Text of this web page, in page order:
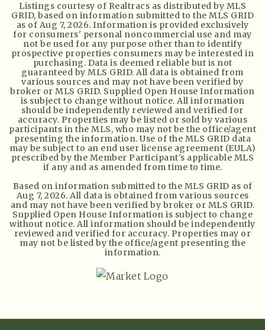
Listings courtesy of Realtracs as distributed by MLS
GRID, based on information submitted to the MLS GRID
as of Aug 7, 2026. Information is provided exclusively
for consumers' personal noncommercial use and may
not be used for any purpose other than to identify
prospective properties consumers may be interested in
purchasing. Data is deemed reliable but is not
guaranteed by MLS GRID. All data is obtained from
various sources and may not have been verified by
broker or MLS GRID. Supplied Open House Information
is subject to change without notice. All information
should be independently reviewed and verified for
accuracy. Properties may be listed or sold by various
participants in the MLS, who may not be the office/agent
presenting the information. Use of the MLS GRID data
may be subject to an end user license agreement (EULA)
prescribed by the Member Participant's applicable MLS
if any and as amended from time to time.
Based on information submitted to the MLS GRID as of
Aug 7, 2026. All data is obtained from various sources
and may not have been verified by broker or MLS GRID.
Supplied Open House Information is subject to change
without notice. All information should be independently
reviewed and verified for accuracy. Properties may or
may not be listed by the office/agent presenting the
information.